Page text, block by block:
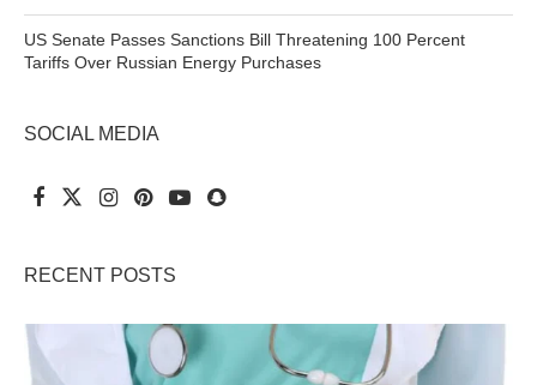
US Senate Passes Sanctions Bill Threatening 100 Percent
Tariffs Over Russian Energy Purchases
SOCIAL MEDIA
RECENT POSTS